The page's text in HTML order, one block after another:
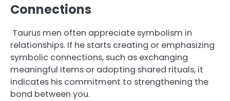
Connections
Taurus men often appreciate symbolism in
relationships. If he starts creating or emphasizing
symbolic connections, such as exchanging
meaningful items or adopting shared rituals, it
indicates his commitment to strengthening the
bond between you.